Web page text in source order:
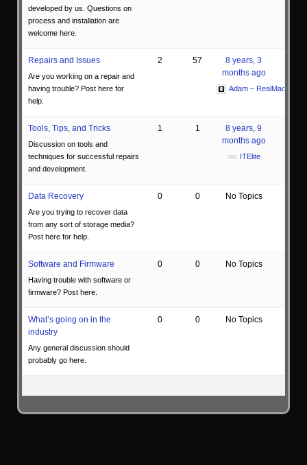
developed by us. Questions on
process and installation are
welcome here.
Repairs and Issues
Are you working on a repair and
having trouble? Post here for
help.
2 57
8 years, 3
months ago
Adam – RealMacMods
Tools, Tips, and Tricks
Discussion on tools and
techniques for successful repairs
and development.
1 1
8 years, 9
months ago
ITElite
Data Recovery
Are you trying to recover data
from any sort of storage media?
Post here for help.
0 0 No Topics
Software and Firmware
Having trouble with software or
firmware? Post here.
0 0 No Topics
What’s going on in the
industry
Any general discussion should
probably go here.
0 0 No Topics